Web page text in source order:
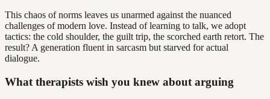
This chaos of norms leaves us unarmed against the nuanced
challenges of modern love. Instead of learning to talk, we adopt
tactics: the cold shoulder, the guilt trip, the scorched earth retort. The
result? A generation fluent in sarcasm but starved for actual
dialogue.
What therapists wish you knew about arguing